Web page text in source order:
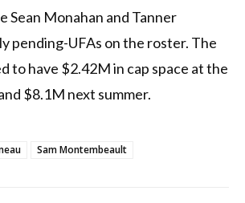
Sean Monahan and Tanner
pending-UFAs on the roster. The
to have $2.42M in cap space at the
$8.1M next summer.
Sam Montembeault